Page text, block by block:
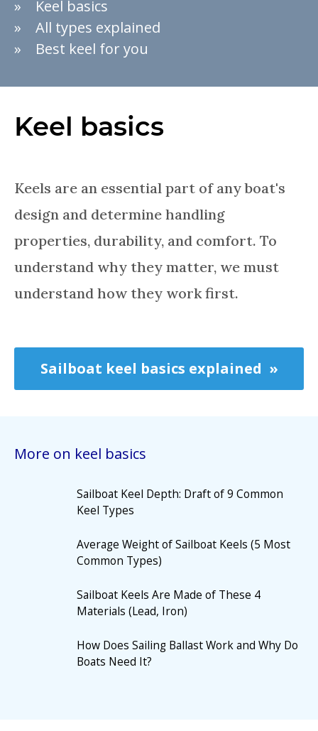
Keel basics
All types explained
Best keel for you
Keel basics
Keels are an essential part of any boat's
design and determine handling
properties, durability, and comfort. To
understand why they matter, we must
understand how they work first.
Sailboat keel basics explained
More on keel basics
Sailboat Keel Depth: Draft of 9 Common
Keel Types
Average Weight of Sailboat Keels (5 Most
Common Types)
Sailboat Keels Are Made of These 4
Materials (Lead, Iron)
How Does Sailing Ballast Work and Why Do
Boats Need It?